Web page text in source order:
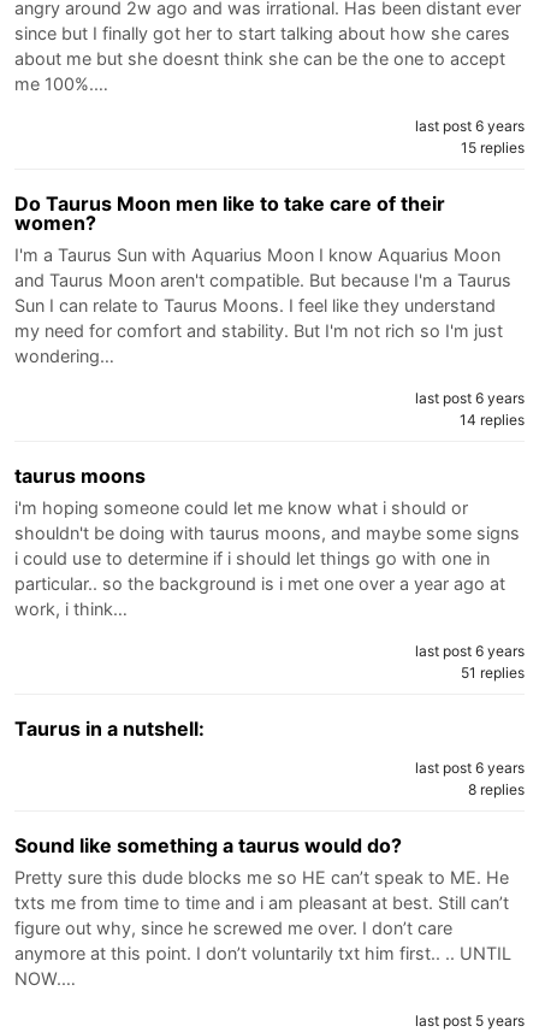
angry around 2w ago and was irrational. Has been distant ever
since but I finally got her to start talking about how she cares
about me but she doesnt think she can be the one to accept
me 100%.…
last post 6 years
15 replies
Do Taurus Moon men like to take care of their
women?
I'm a Taurus Sun with Aquarius Moon I know Aquarius Moon
and Taurus Moon aren't compatible. But because I'm a Taurus
Sun I can relate to Taurus Moons. I feel like they understand
my need for comfort and stability. But I'm not rich so I'm just
wondering…
last post 6 years
14 replies
taurus moons
i'm hoping someone could let me know what i should or
shouldn't be doing with taurus moons, and maybe some signs
i could use to determine if i should let things go with one in
particular.. so the background is i met one over a year ago at
work, i think…
last post 6 years
51 replies
Taurus in a nutshell:
last post 6 years
8 replies
Sound like something a taurus would do?
Pretty sure this dude blocks me so HE can’t speak to ME. He
txts me from time to time and i am pleasant at best. Still can’t
figure out why, since he screwed me over. I don’t care
anymore at this point. I don’t voluntarily txt him first.. .. UNTIL
NOW.…
last post 5 years